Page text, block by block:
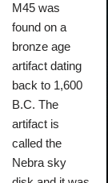
M45 was
found on a
bronze age
artifact dating
back to 1,600
B.C. The
artifact is
called the
Nebra sky